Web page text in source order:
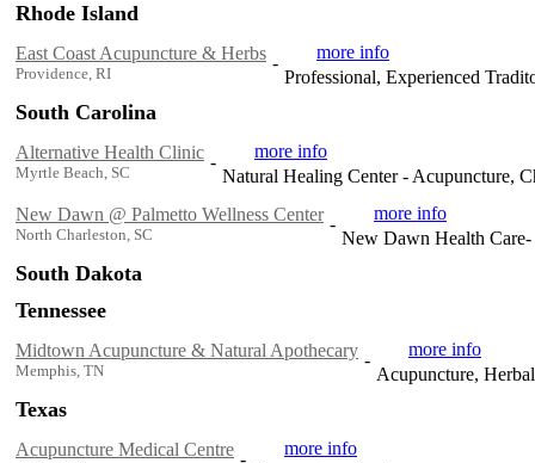
Rhode Island
East Coast Acupuncture & Herbs
Providence, RI
-
more info
Professional, Experienced
South Carolina
Alternative Health Clinic
Myrtle Beach, SC
-
more info
Natural Healing Center - Acupuncture,
New Dawn @ Palmetto Wellness Center
North Charleston, SC
-
more info
New Dawn Health Care-
South Dakota
Tennessee
Midtown Acupuncture & Natural Apothecary
Memphis, TN
-
more info
Acupuncture,
Texas
Acupuncture Medical Centre -
more info